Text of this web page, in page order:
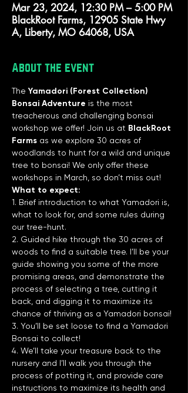
Mar 23, 2024, 12:30 PM – 5:00 PM
BlackRoot Farms, 12905 State Hwy
A, Liberty, MO 64068, USA
About the event
The Yamadori (Forest Collection)
Bonsai Adventure is the most
treacherous and challenging bonsai
workshop we offer! Join us at BlackRoot
Farms as we explore 30 acres of
woodlands to hunt for a wild and unique
tree to bonsai! We only offer these
workshops in March, so don’t miss out!
What to expect:
1. Brief introduction to what Yamadori is,
what to look for, and some rules during
our tree-hunt.
2. Guided hike through the 30 acres of
woods to find a suitable tree. I’ll be your
guide showing you some of the more
promising areas, and demonstrate the
process of selecting a tree, cutting it
back, and digging it to maximize its
chance of thriving as a Yamadori bonsai!
3. You’ll be set loose to find a Yamadori
Bonsai to collect!
4. We’ll take your treasure back to the
nursery and I’ll walk you through the
process of potting it, and provide care
instructions to maximize its health and